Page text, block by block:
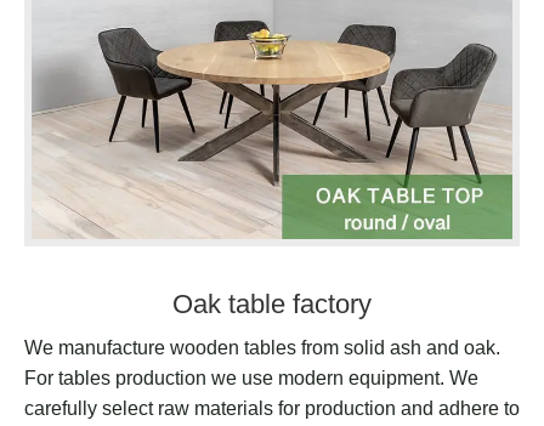
Oak table factory
We manufacture wooden tables from solid ash and oak.
For tables production we use modern equipment. We
carefully select raw materials for production and adhere to